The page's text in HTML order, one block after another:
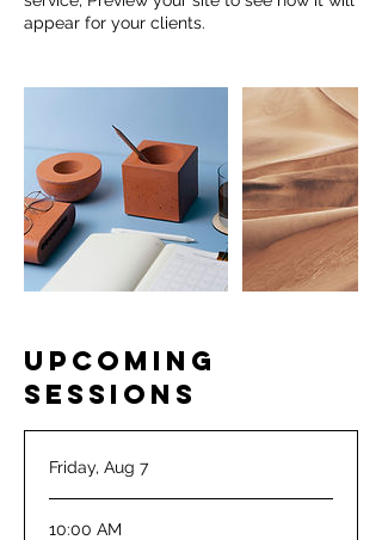
appear for your clients.
Upcoming
Sessions
Friday, Aug 7
10:00 AM